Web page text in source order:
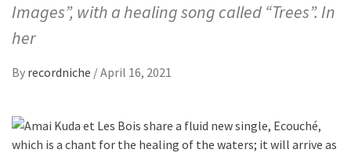
Images”, with a healing song called “Trees”. In
her
By recordniche /April 16, 2021